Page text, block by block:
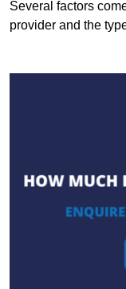
Several factors
provider and the